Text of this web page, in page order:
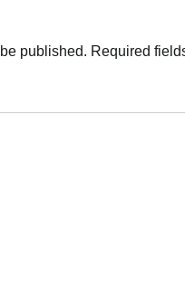
published. Required